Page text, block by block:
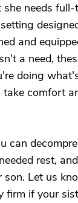
needs
and
a need,
doing
take comfort
can
rest,
son. Let us
firm if your